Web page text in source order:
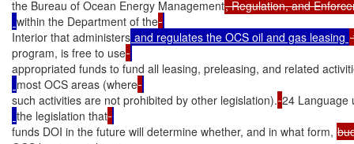
the Bureau of Ocean Energy Management, Regulation, and
within the Department of the
Interior that administers and regulates the OCS oil and gas leasing
program, is free to use
appropriated funds to fund all leasing, preleasing, and related
most OCS areas (where
such activities are not prohibited by other legislation). 24 Language
the legislation that
funds DOI in the future will determine whether, and in what form,